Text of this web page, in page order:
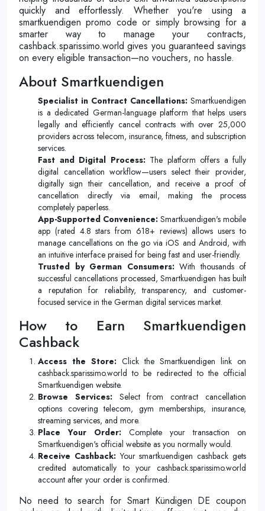
quickly and effortlessly. Whether you're using a
smartkuendigen promo code or simply browsing for a
smarter way to manage your contracts,
cashback.sparissimo.world gives you guaranteed savings
on every eligible transaction—no vouchers, no hassle.
About Smartkuendigen
Specialist in Contract Cancellations: Smartkuendigen
is a dedicated German-language platform that helps users
legally and efficiently cancel contracts with over 25,000
providers across telecom, insurance, fitness, and subscription
services.
Fast and Digital Process:The platform offers a fully
digital cancellation workflow—users select their provider,
digitally sign their cancellation, and receive a proof of
cancellation directly via email, making the process
completely paperless.
App-Supported Convenience: Smartkuendigen's mobile
app (rated 4.8 stars from 618+ reviews) allows users to
manage cancellations on the go via iOS and Android, with
an intuitive interface praised for being fast and user-friendly.
Trusted by German Consumers:With thousands of
successful cancellations processed, Smartkuendigen has built
a reputation for reliability, transparency, and customer-
focused service in the German digital services market.
How to Earn Smartkuendigen
Cashback
Access the Store: Click the Smartkuendigen link on
cashback.sparissimo.world to be redirected to the official
Smartkuendigen website.
Browse Services:Select from contract cancellation
options covering telecom, gym memberships, insurance,
streaming services, and more.
Place Your Order: Complete your transaction on
Smartkuendigen's official website as you normally would.
Receive Cashback:Your smartkuendigen cashback gets
credited automatically to your cashback.sparissimo.world
account after your order is confirmed.
No need to search for Smart Kündigen DE coupon